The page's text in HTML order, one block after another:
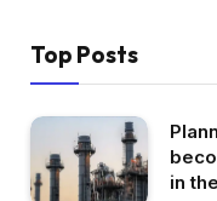
Top Posts
in